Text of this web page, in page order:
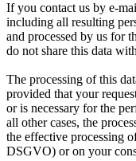
If you contact us by e-
including all resulting
and processed by us for
do not share this data
The processing of this
provided that your
or is necessary for the
all other cases, the
the effective processing
DSGVO) or on your